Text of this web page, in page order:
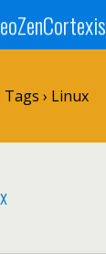
Tags › Linux